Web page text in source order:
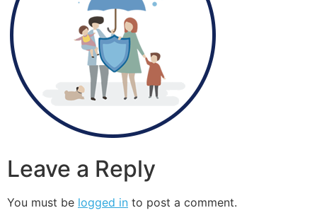
Leave a Reply
You must be logged in to post a comment.